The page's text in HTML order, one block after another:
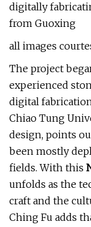
digitally
from Guoxing
all images
The project
experienced
digital
Chiao Tung
design, points
been mostly
fields. With this
unfolds as the
craft and the
Ching Fu adds